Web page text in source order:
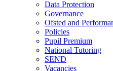
Data Protection
Governance
Ofsted and
Policies
Pupil Premium
National Tutoring
SEND
Vacancies